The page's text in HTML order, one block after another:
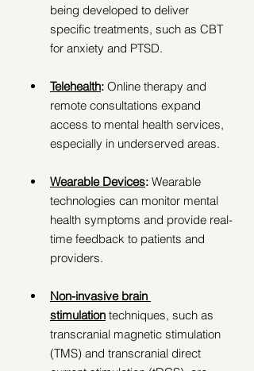
being developed to deliver
specific treatments, such as CBT
for anxiety and PTSD.
Telehealth: Online therapy and
remote consultations expand
access to mental health services,
especially in underserved areas.
Wearable Devices: Wearable
technologies can monitor mental
health symptoms and provide real-
time feedback to patients and
providers.
Non-invasive brain
stimulation techniques, such as
transcranial magnetic stimulation
(TMS) and transcranial direct